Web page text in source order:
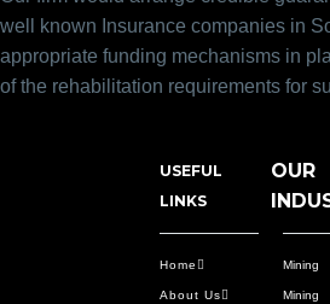
well known Insurance companies in
appropriate funding mechanisms in
of the rehabilitation requirements for
USEFUL
LINKS
Home
About Us
OUR
Mining
Mining